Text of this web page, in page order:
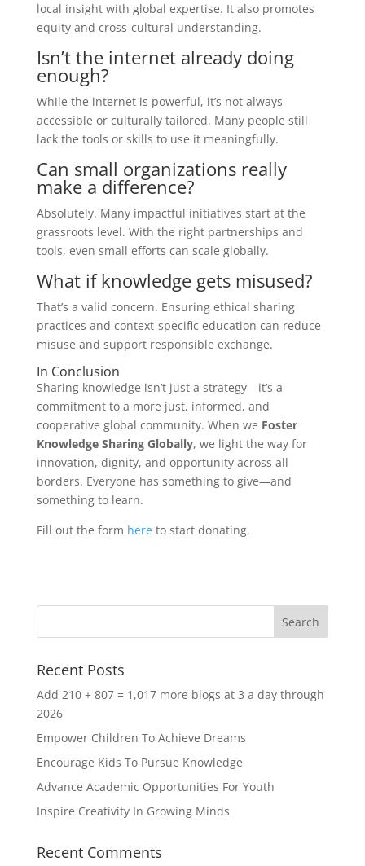
local insight with global expertise. It also promotes
equity and cross-cultural understanding.
Isn’t the internet already doing
enough?
While the internet is powerful, it’s not always
accessible or culturally tailored. Many people still
lack the tools or skills to use it meaningfully.
Can small organizations really
make a difference?
Absolutely. Many impactful initiatives start at the
grassroots level. With the right partnerships and
tools, even small efforts can scale globally.
What if knowledge gets misused?
That’s a valid concern. Ensuring ethical sharing
practices and context-specific education can reduce
misuse and support responsible exchange.
In Conclusion
Sharing knowledge isn’t just a strategy—it’s a
commitment to a more just, informed, and
cooperative global community. When we Foster
Knowledge Sharing Globally, we light the way for
innovation, dignity, and opportunity across all
borders. Everyone has something to give—and
something to learn.
Fill out the form hereto start donating.
Recent Posts
Add 210 + 807 = 1,017 more blogs at 3 a day through
2026
Empower Children To Achieve Dreams
Encourage Kids To Pursue Knowledge
Advance Academic Opportunities For Youth
Inspire Creativity In Growing Minds
Recent Comments